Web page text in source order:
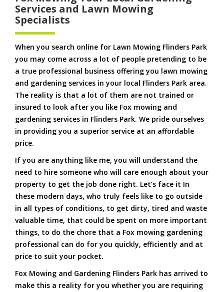
Services and Lawn Mowing
Specialists
When you search online for Lawn Mowing Flinders Park
you may come across a lot of people pretending to be
a true professional business offering you lawn mowing
and gardening services in your local Flinders Park area.
The reality is that a lot of them are not trained or
insured to look after you like Fox mowing and
gardening services in Flinders Park. We pride ourselves
in providing you a superior service at an affordable
price.
If you are anything like me, you will understand the
need to hire someone who will care enough about your
property to get the job done right. Let’s face it In
these modern days, who truly feels like to go outside
in all types of conditions, to get dirty, tired and waste
valuable time, that could be spent on more important
things, to do the chore that a Fox mowing gardening
professional can do for you quickly, efficiently and at
price to suit your pocket.
Fox Mowing and Gardening Flinders Park has arrived to
make this a reality for you whether you are requiring